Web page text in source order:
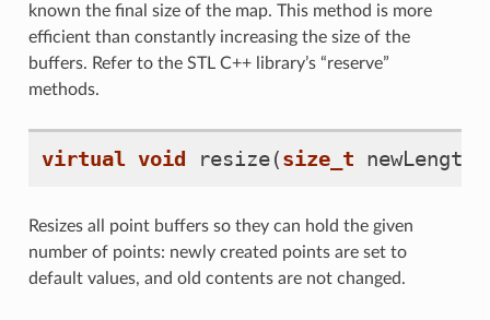
known the final size of the map. This method is more
efficient than constantly increasing the size of the
buffers. Refer to the STL C++ library’s “reserve”
methods.
virtual void resize(size_t newLength
Resizes all point buffers so they can hold the given
number of points: newly created points are set to
default values, and old contents are not changed.